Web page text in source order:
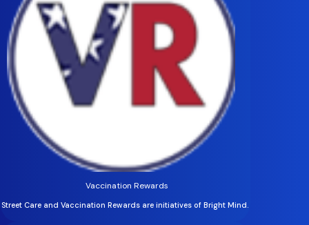
Vaccination Rewards
Street Care and Vaccination Rewards are initiatives of Bright Mind.